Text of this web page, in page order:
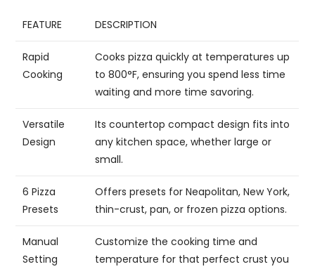
FEATURE DESCRIPTION
Rapid
Cooking
Cooks pizza quickly at temperatures up
to 800°F, ensuring you spend less time
waiting and more time savoring.
Versatile
Design
Its countertop compact design fits into
any kitchen space, whether large or
small.
6 Pizza
Presets
Offers presets for Neapolitan, New York,
thin-crust, pan, or frozen pizza options.
Manual
Setting
Customize the cooking time and
temperature for that perfect crust you